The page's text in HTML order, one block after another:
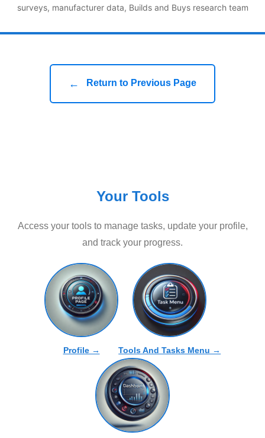
surveys, manufacturer data, Builds and Buys research team
← Return to Previous Page
Your Tools
Access your tools to manage tasks, update your profile,
and track your progress.
Profile → Tools And Tasks Menu →